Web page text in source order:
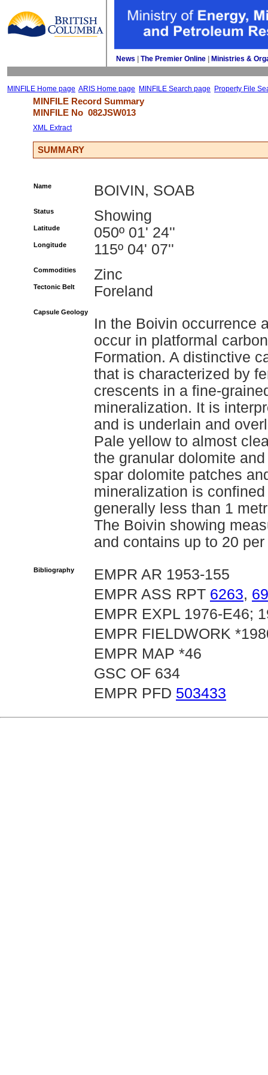
News The Premier Online Ministries &
MINFILE Home page ARIS Home page MINFILE Search page Property File
MINFILE Record Summary
MINFILE No 082JSW013
XML Extract
SUMMARY
Name BOIVIN, SOAB
Status Showing
Latitude 050º 01' 24''
Longitude 115º 04' 07''
Commodities Zinc
Tectonic Belt Foreland
Capsule Geology
In the Boivin occurrence
occur in platformal
Formation. A distinctive
that is characterized by
crescents in a fine-
mineralization. It is
and is underlain and
Pale yellow to almost
the granular dolomite
spar dolomite patches
mineralization is
generally less than 1
The Boivin showing
and contains up to 20
Bibliography
EMPR AR 1953-155
EMPR ASS RPT 6263,
EMPR EXPL 1976-E46;
EMPR FIELDWORK
EMPR MAP *46
GSC OF 634
EMPR PFD 503433